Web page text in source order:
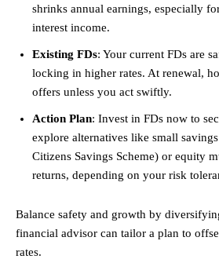
shrinks annual earnings, especially
interest income.
Existing FDs: Your current FDs are
locking in higher rates. At renewal,
offers unless you act swiftly.
Action Plan: Invest in FDs now to
explore alternatives like small
Citizens Savings Scheme) or equity
returns, depending on your risk
Balance safety and growth by
financial advisor can tailor a plan to
rates.